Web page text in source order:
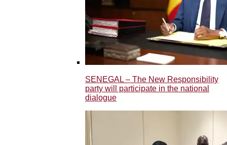
SENEGAL – The New Responsibility
party will participate in the national
dialogue